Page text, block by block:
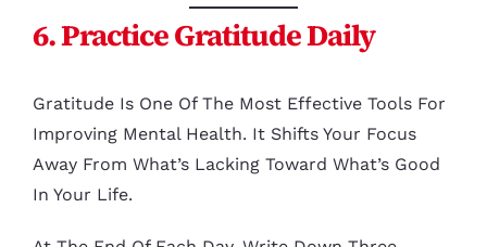
6. Practice Gratitude Daily
Gratitude Is One Of The Most Effective Tools For
Improving Mental Health. It Shifts Your Focus
Away From What’s Lacking Toward What’s Good
In Your Life.